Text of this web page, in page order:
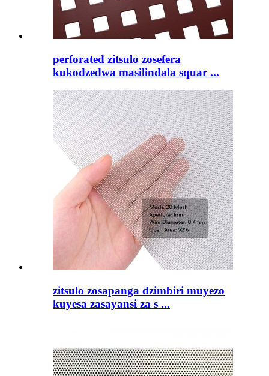
perforated zitsulo zosefera
kukodzedwa masilindala squar ...
zitsulo zosapanga dzimbiri muyezo
kuyesa zasayansi za s ...